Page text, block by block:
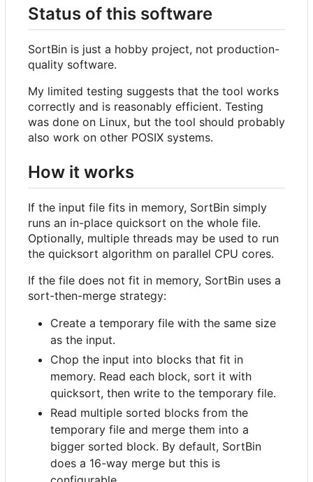
Status of this software
SortBin is just a hobby project, not production-
quality software.
My limited testing suggests that the tool works
correctly and is reasonably efficient. Testing
was done on Linux, but the tool should probably
also work on other POSIX systems.
How it works
If the input file fits in memory, SortBin simply
runs an in-place quicksort on the whole file.
Optionally, multiple threads may be used to run
the quicksort algorithm on parallel CPU cores.
If the file does not fit in memory, SortBin uses a
sort-then-merge strategy:
Create a temporary file with the same size
as the input.
Chop the input into blocks that fit in
memory. Read each block, sort it with
quicksort, then write to the temporary file.
Read multiple sorted blocks from the
temporary file and merge them into a
bigger sorted block. By default, SortBin
does a 16-way merge but this is